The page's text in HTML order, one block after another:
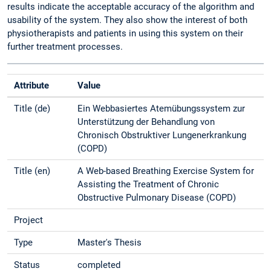
results indicate the acceptable accuracy of the algorithm and
usability of the system. They also show the interest of both
physiotherapists and patients in using this system on their
further treatment processes.
Attribute Value
Title (de)
Ein Webbasiertes Atemübungssystem zur
Unterstützung der Behandlung von
Chronisch Obstruktiver Lungenerkrankung
(COPD)
Title (en)
A Web-based Breathing Exercise System for
Assisting the Treatment of Chronic
Obstructive Pulmonary Disease (COPD)
Project
Type Master's Thesis
Status completed